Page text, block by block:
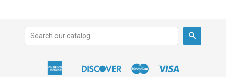
American
Apple
DiscoverMaster Visa